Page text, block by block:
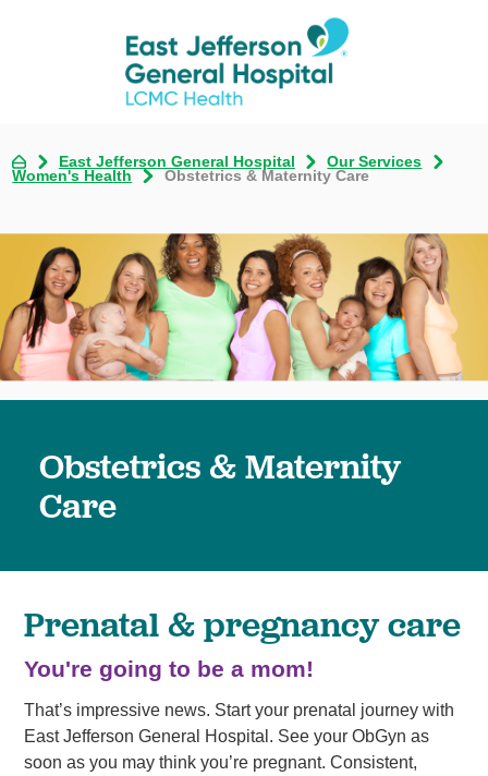
East Jefferson General Hospital
Our Services
Women's Health
Obstetrics & Maternity Care
Obstetrics & Maternity
Care
Prenatal & pregnancy care
You're going to be a mom!
That’s impressive news. Start your prenatal journey with
East Jefferson General Hospital. See your ObGyn as
soon as you may think you’re pregnant. Consistent,